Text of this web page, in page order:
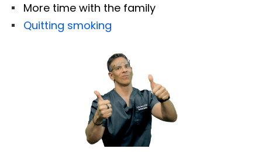
More time with the family
Quitting smoking